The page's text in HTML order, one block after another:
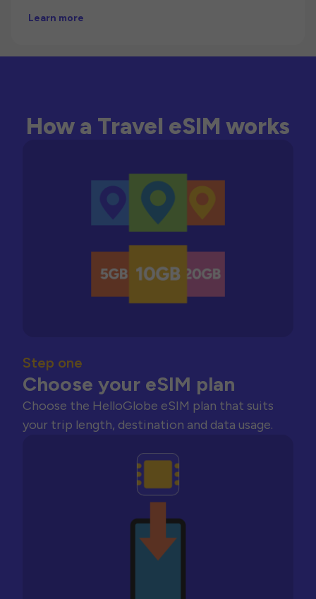
Learn more
How a Travel eSIM works
Step one
Choose your eSIM plan
Choose the HelloGlobe eSIM plan that suits
your trip length, destination and data usage.